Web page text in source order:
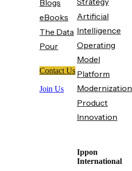
Blogs
eBooks
The Data
Pour
Contact Us
Join Us
Artificial
Intelligence
Operating
Model
Platform
Modernization
Product
Innovation
Ippon
International